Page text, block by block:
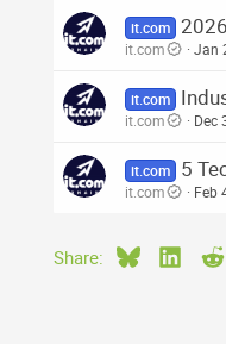
it.com
it.com Jan
it.com
it.com Dec
it.com 5
it.com Feb
Share: Bluesky